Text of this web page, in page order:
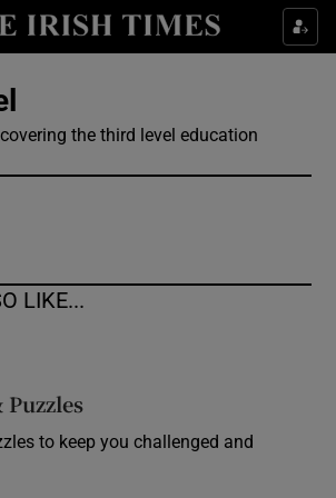
Show Culture sub sections
Show Technology sub sections
the third level education
LIKE...
to keep you challenged and